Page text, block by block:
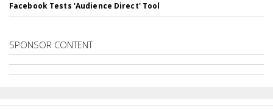
Facebook Tests 'Audience Direct' Tool
SPONSOR CONTENT